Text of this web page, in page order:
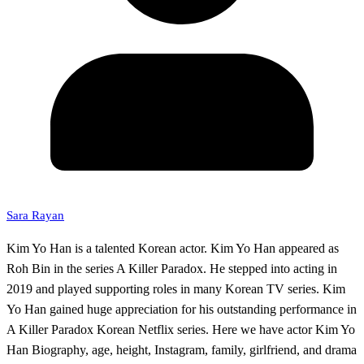
Sara Rayan
Kim Yo Han is a talented Korean actor. Kim Yo Han appeared as
Roh Bin in the series A Killer Paradox. He stepped into acting in
2019 and played supporting roles in many Korean TV series. Kim
Yo Han gained huge appreciation for his outstanding performance in
A Killer Paradox Korean Netflix series. Here we have actor Kim Yo
Han Biography, age, height, Instagram, family, girlfriend, and drama